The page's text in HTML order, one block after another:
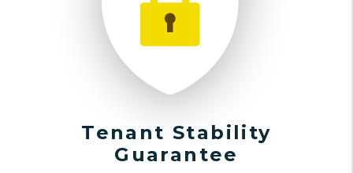
Tenant Stability
Guarantee